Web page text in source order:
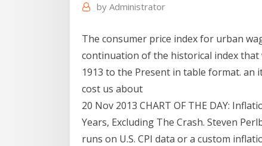
by Administrator
The consumer price index for urban
continuation of the historical index that
1913 to the Present in table format. an
cost us about
20 Nov 2013 CHART OF THE DAY:
Years, Excluding The Crash. Steven
runs on U.S. CPI data or a custom